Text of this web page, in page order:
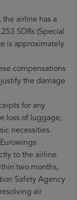
, the airline has a
SDRs (Special
is approximately
compensations
the damage
for any
loss of luggage,
necessities.
to the airline.
two months,
Safety Agency
air